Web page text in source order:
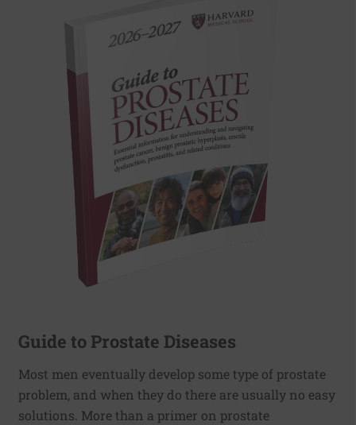
Guide to Prostate Diseases
Most men eventually develop some type of prostate
problem, and when they do there are usually no easy
solutions. More than a primer on prostate